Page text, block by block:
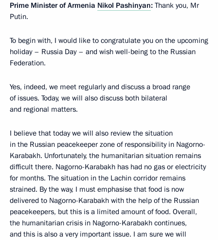
Prime Minister of Armenia Nikol Pashinyan: Thank you, Mr
Putin.
To begin with, I would like to congratulate you on the upcoming
holiday – Russia Day – and wish well-being to the Russian
Federation.
Yes, indeed, we meet regularly and discuss a broad range
of issues. Today, we will also discuss both bilateral
and regional matters.
I believe that today we will also review the situation
in the Russian peacekeeper zone of responsibility in Nagorno-
Karabakh. Unfortunately, the humanitarian situation remains
difficult there. Nagorno-Karabakh has had no gas or electricity
for months. The situation in the Lachin corridor remains
strained. By the way, I must emphasise that food is now
delivered to Nagorno-Karabakh with the help of the Russian
peacekeepers, but this is a limited amount of food. Overall,
the humanitarian crisis in Nagorno-Karabakh continues,
and this is also a very important issue. I am sure we will